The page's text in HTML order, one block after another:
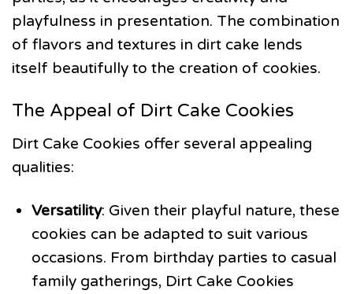
playfulness in presentation. The combination
of flavors and textures in dirt cake lends
itself beautifully to the creation of cookies.
The Appeal of Dirt Cake Cookies
Dirt Cake Cookies offer several appealing
qualities:
Versatility: Given their playful nature, these
cookies can be adapted to suit various
occasions. From birthday parties to casual
family gatherings, Dirt Cake Cookies